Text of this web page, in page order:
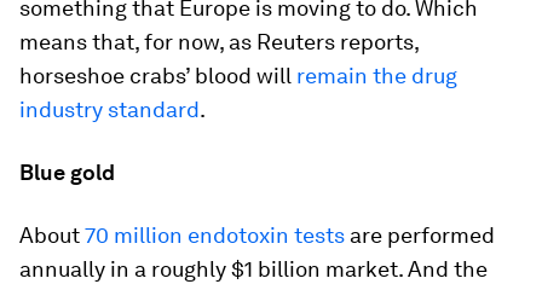
something that Europe is moving to do. Which
means that, for now, as Reuters reports,
horseshoe crabs’ blood will remain the drug
industry standard.
Blue gold
About70 million endotoxin tests are performed
annually in a roughly $1 billion market. And the